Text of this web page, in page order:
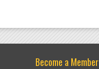
Become a Member